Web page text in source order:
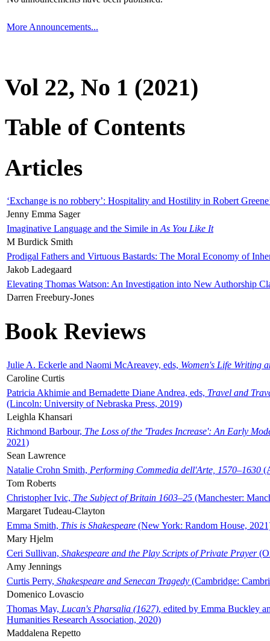
More Announcements...
Vol 22, No 1 (2021)
Table of Contents
Articles
‘Exchange is no robbery’: Hospitality and Hostility in Robert
Jenny Emma Sager
Imaginative Language and the Simile in As You Like It
M Burdick Smith
Prodigal Fathers and Virtuous Bastards: The Moral Economy of
Jakob Ladegaard
Elevating Thomas Watson: An Investigation into New Authorship
Darren Freebury-Jones
Book Reviews
Julie A. Eckerle and Naomi McAreavey, eds, Women's Life Writing
Caroline Curtis
Patricia Akhimie and Bernadette Diane Andrea, eds, Travel and
(Lincoln: University of Nebraska Press, 2019)
Leighla Khansari
Richmond Barbour, The Loss of the 'Trades Increase': An Early
2021)
Sean Lawrence
Natalie Crohn Smith, Performing Commedia dell'Arte, 1570–1630
Tom Roberts
Christopher Ivic, The Subject of Britain 1603–25 (Manchester:
Margaret Tudeau-Clayton
Emma Smith, This is Shakespeare (New York: Random House,
Mary Hjelm
Ceri Sullivan, Shakespeare and the Play Scripts of Private Prayer
Amy Jennings
Curtis Perry, Shakespeare and Senecan Tragedy (Cambridge:
Domenico Lovascio
Thomas May, Lucan's Pharsalia (1627), edited by Emma Buckley
Humanities Research Association, 2020)
Maddalena Repetto